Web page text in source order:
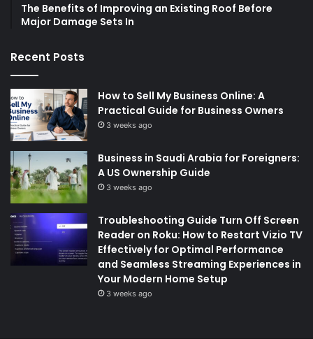
The Benefits of Improving an Existing Roof Before
Major Damage Sets In
Recent Posts
How to Sell My Business Online: A
Practical Guide for Business Owners
3 weeks ago
Business in Saudi Arabia for Foreigners:
A US Ownership Guide
3 weeks ago
Troubleshooting Guide Turn Off Screen
Reader on Roku: How to Restart Vizio TV
Effectively for Optimal Performance
and Seamless Streaming Experiences in
Your Modern Home Setup
3 weeks ago